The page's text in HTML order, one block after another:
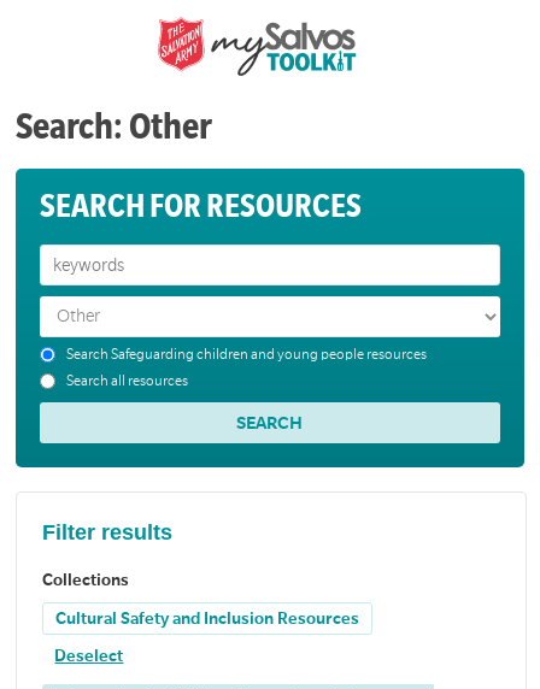
Search: Other
SEARCH FOR RESOURCES
Search Safeguarding children and young people resources
Search all resources
Filter results
Collections
Cultural Safety and Inclusion Resources
Deselect